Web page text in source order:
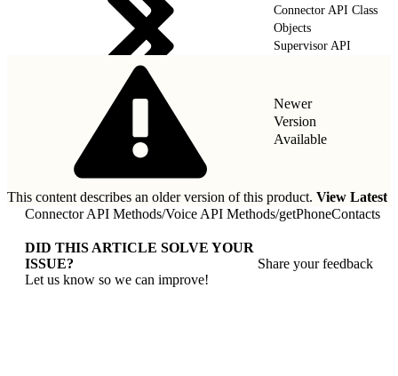
Connector API Class
Objects
Supervisor API
Newer
Version
Available
This content describes an older version of this product. View Latest
Connector API Methods/Voice API Methods/getPhoneContacts
DID THIS ARTICLE SOLVE YOUR
ISSUE?
Let us know so we can improve!
Share your feedback